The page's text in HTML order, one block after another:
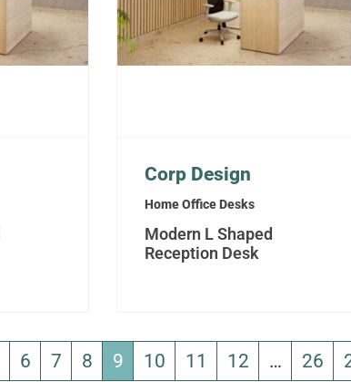
Corp Design
Home Office Desks
Modern L Shaped
Reception Desk
6 7 8 9 10 11 12 … 26